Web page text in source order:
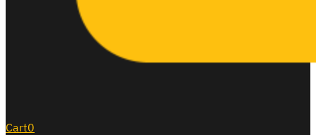
Cart0